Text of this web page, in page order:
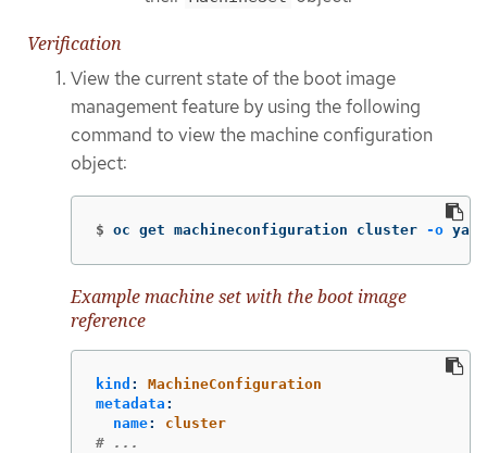
Verification
View the current state of the boot image
management feature by using the following
command to view the machine configuration
object:
$ oc get machineconfiguration cluster -o yaml
Example machine set with the boot image
reference
kind :
MachineConfiguration
metadata :
name:
cluster
# ...